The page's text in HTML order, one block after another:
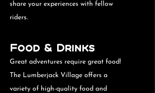
share your experiences with fellow
riders.
Food & Drinks
Great adventures require great food!
The Lumberjack Village offers a
variety of high-quality food and